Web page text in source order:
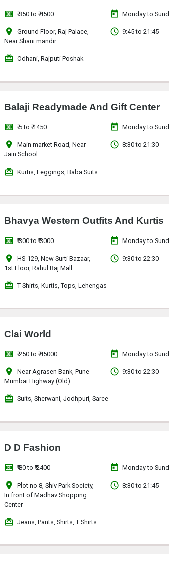
money ₹ 350 to ₹ 4500
location_on
Ground Floor, Raj Palace,
Near Shani mandir
today Monday to
access_time 9:45 to 21:45
redeem Odhani, Rajputi Poshak
Balaji Readymade And Gift Center
money ₹ 5 to ₹ 1450
location_on
Main market Road, Near
Jain School
today Monday to
access_time 8:30 to 21:30
redeem Kurtis, Leggings, Baba Suits
Bhavya Western Outfits And Kurtis
money ₹ 300 to ₹ 3000
location_on
HS-129, New Surti Bazaar,
1st Floor, Rahul Raj Mall
today Monday to
access_time 9:30 to 22:30
redeem T Shirts, Kurtis, Tops, Lehengas
Clai World
money ₹ 250 to ₹ 45000
location_on
Near Agrasen Bank, Pune
Mumbai Highway (Old)
today Monday to
access_time 9:30 to 22:30
redeem Suits, Sherwani, Jodhpuri, Saree
D D Fashion
money ₹ 80 to ₹ 2400
location_on
Plot no 8, Shiv Park Society,
In front of Madhav Shopping
Center
today Monday to
access_time 8:30 to 21:45
redeem Jeans, Pants, Shirts, T Shirts